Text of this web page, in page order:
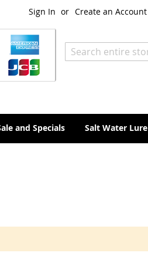
Sign In Create an Account
Search
and Specials Salt Water Lure